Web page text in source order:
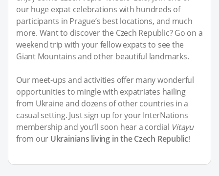
our huge expat celebrations with hundreds of
participants in Prague’s best locations, and much
more. Want to discover the Czech Republic? Go on a
weekend trip with your fellow expats to see the
Giant Mountains and other beautiful landmarks.
Our meet-ups and activities offer many wonderful
opportunities to mingle with expatriates hailing
from Ukraine and dozens of other countries in a
casual setting. Just sign up for your InterNations
membership and you’ll soon hear a cordial Vitayu
from our Ukrainians living in the Czech Republic!